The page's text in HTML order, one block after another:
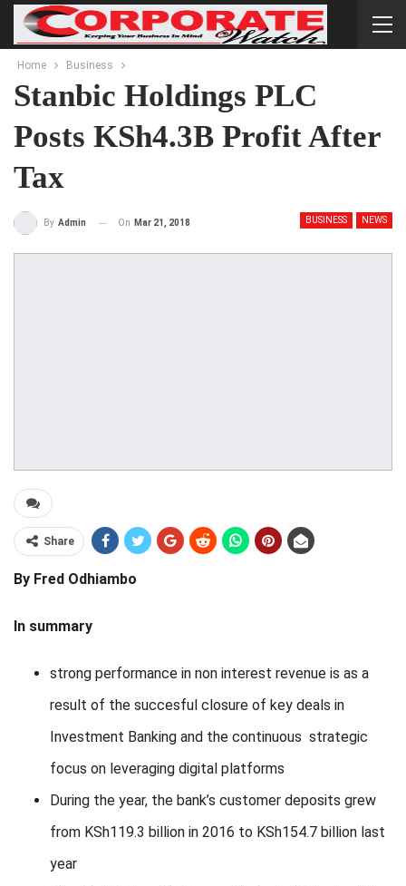
Home Business
Stanbic Holdings PLC
Posts KSh4.3B Profit After
Tax
BUSINESS NEWS
By Admin On Mar 21, 2018
Share
By Fred Odhiambo
In summary
strong performance in non interest revenue is as a
result of the succesful closure of key deals in
Investment Banking and the continuous strategic
focus on leveraging digital platforms
During the year, the bank’s customer deposits grew
from KSh119.3 billion in 2016 to KSh154.7 billion last
year